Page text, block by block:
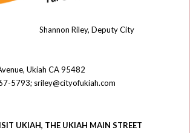
Riley, Deputy City
Ukiah CA 95482
5793; sriley@cityofukiah.com
UKIAH, THE UKIAH MAIN STREET